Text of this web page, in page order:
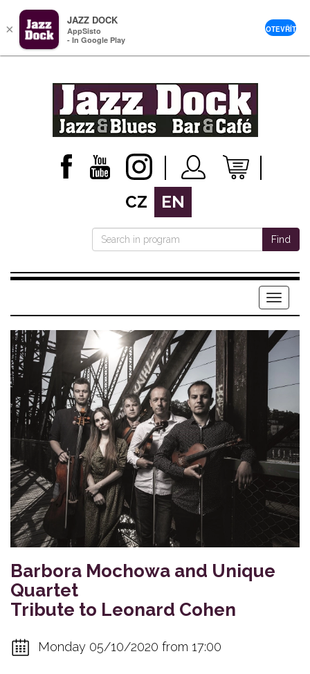
CZ EN
Find
Menu
Barbora Mochowa and Unique
Quartet
Tribute to Leonard Cohen
Monday 05/10/2020 from 17:00
×
JAZZ DOCK
AppSisto
- In Google Play
OTEVŘÍT